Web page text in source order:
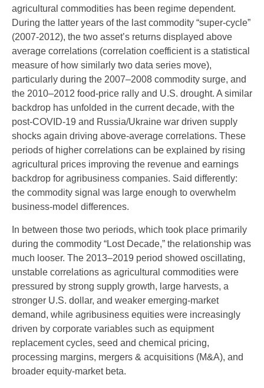
agricultural commodities has been regime dependent.
During the latter years of the last commodity “super-cycle”
(2007-2012), the two asset’s returns displayed above
average correlations (correlation coefficient is a statistical
measure of how similarly two data series move),
particularly during the 2007–2008 commodity surge, and
the 2010–2012 food-price rally and U.S. drought. A similar
backdrop has unfolded in the current decade, with the
post-COVID-19 and Russia/Ukraine war driven supply
shocks again driving above-average correlations. These
periods of higher correlations can be explained by rising
agricultural prices improving the revenue and earnings
backdrop for agribusiness companies. Said differently:
the commodity signal was large enough to overwhelm
business-model differences.
In between those two periods, which took place primarily
during the commodity “Lost Decade,” the relationship was
much looser. The 2013–2019 period showed oscillating,
unstable correlations as agricultural commodities were
pressured by strong supply growth, large harvests, a
stronger U.S. dollar, and weaker emerging-market
demand, while agribusiness equities were increasingly
driven by corporate variables such as equipment
replacement cycles, seed and chemical pricing,
processing margins, mergers & acquisitions (M&A), and
broader equity-market beta.